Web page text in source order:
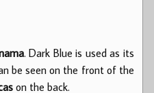
. Dark Blue is used as its
be seen on the front of the
on the back.